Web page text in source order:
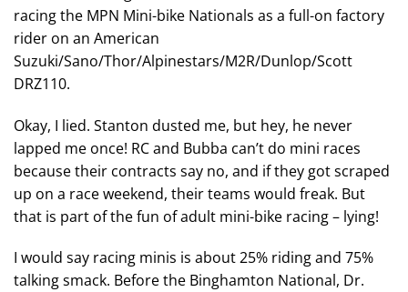
racing the MPN Mini-bike Nationals as a full-on factory
rider on an American
Suzuki/Sano/Thor/Alpinestars/M2R/Dunlop/Scott
DRZ110.
Okay, I lied. Stanton dusted me, but hey, he never
lapped me once! RC and Bubba can’t do mini races
because their contracts say no, and if they got scraped
up on a race weekend, their teams would freak. But
that is part of the fun of adult mini-bike racing – lying!
I would say racing minis is about 25% riding and 75%
talking smack. Before the Binghamton National, Dr.